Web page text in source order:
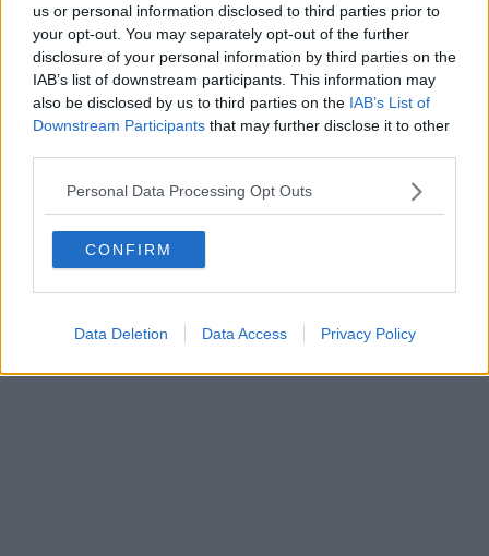
us or personal information disclosed to third parties prior to
your opt-out. You may separately opt-out of the further
disclosure of your personal information by third parties on the
IAB’s list of downstream participants. This information may
also be disclosed by us to third parties on the IAB’s List of
Downstream Participants that may further disclose it to other
Personal Data Processing Opt Outs
CONFIRM
Data Deletion Data Access Privacy Policy